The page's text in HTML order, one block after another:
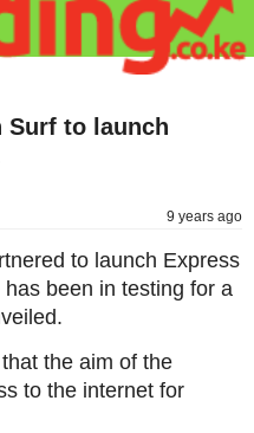
Surf to launch
9 years ago
to launch Express
been in testing for a
the aim of the
to the internet for